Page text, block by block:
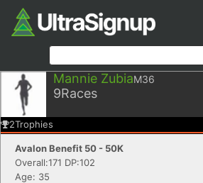
Mannie ZubiaM36
9Races
2Trophies
Avalon Benefit 50 - 50K
Overall:171 DP:102
Age: 35